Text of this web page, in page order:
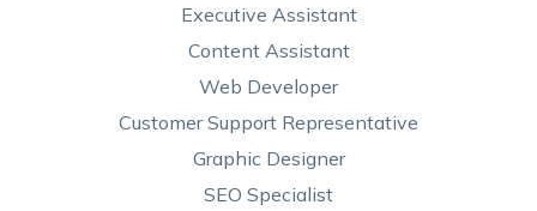
Executive Assistant
Content Assistant
Web Developer
Customer Support Representative
Graphic Designer
SEO Specialist